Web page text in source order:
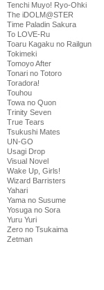
Tenchi Muyo! Ryo-Ohki
The iDOLM@STER
Time Paladin Sakura
To LOVE-Ru
Toaru Kagaku no Railgun
Tokimeki
Tomoyo After
Tonari no Totoro
Toradora!
Touhou
Towa no Quon
Trinity Seven
True Tears
Tsukushi Mates
UN-GO
Usagi Drop
Visual Novel
Wake Up, Girls!
Wizard Barristers
Yahari
Yama no Susume
Yosuga no Sora
Yuru Yuri
Zero no Tsukaima
Zetman